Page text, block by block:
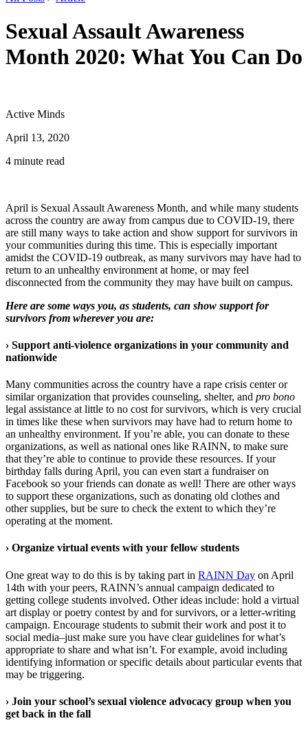
Sexual Assault Awareness
Month 2020: What You Can Do
Active Minds
April 13, 2020
4 minute read
April is Sexual Assault Awareness Month, and while many students
across the country are away from campus due to COVID-19, there
are still many ways to take action and show support for survivors in
your communities during this time. This is especially important
amidst the COVID-19 outbreak, as many survivors may have had to
return to an unhealthy environment at home, or may feel
disconnected from the community they may have built on campus.
Here are some ways you, as students, can show support for
survivors from wherever you are:
› Support anti-violence organizations in your community and
nationwide
Many communities across the country have a rape crisis center or
similar organization that provides counseling, shelter, and pro bono
legal assistance at little to no cost for survivors, which is very crucial
in times like these when survivors may have had to return home to
an unhealthy environment. If you’re able, you can donate to these
organizations, as well as national ones like RAINN, to make sure
that they’re able to continue to provide these resources. If your
birthday falls during April, you can even start a fundraiser on
Facebook so your friends can donate as well! There are other ways
to support these organizations, such as donating old clothes and
other supplies, but be sure to check the extent to which they’re
operating at the moment.
› Organize virtual events with your fellow students
One great way to do this is by taking part in RAINN Day on April
14th with your peers, RAINN’s annual campaign dedicated to
getting college students involved. Other ideas include: hold a virtual
art display or poetry contest by and for survivors, or a letter-writing
campaign. Encourage students to submit their work and post it to
social media–just make sure you have clear guidelines for what’s
appropriate to share and what isn’t. For example, avoid including
identifying information or specific details about particular events that
may be triggering.
› Join your school’s sexual violence advocacy group when you
get back in the fall